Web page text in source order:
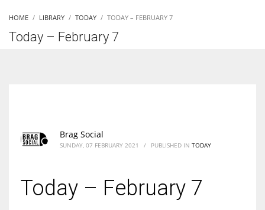
HOME LIBRARY TODAY TODAY – FEBRUARY 7
Today – February 7
Brag Social
SUNDAY, 07 FEBRUARY 2021 / PUBLISHED IN TODAY
Today – February 7